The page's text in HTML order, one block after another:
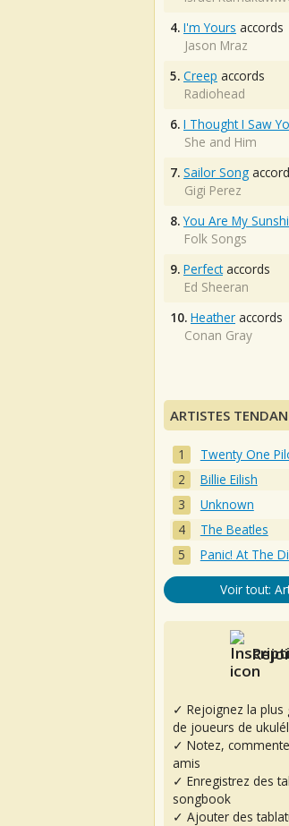
4. I'm Yours accords
Jason Mraz
5. Creep accords
Radiohead
6. I Thought I Saw
She and Him
7. Sailor Song
Gigi Perez
8. You Are My
Folk Songs
9. Perfectaccords
Ed Sheeran
10. Heather accords
Conan Gray
ARTISTES
Twenty One
Billie Eilish
Unknown
The Beatles
Panic! At The
Voir tout:
✓ Rejoignez la
de joueurs de
✓ Notez,
amis
✓ Enregistrez des
songbook
✓ Ajouter des